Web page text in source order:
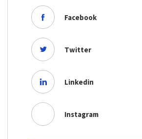
Facebook
Twitter
Linkedin
Instagram